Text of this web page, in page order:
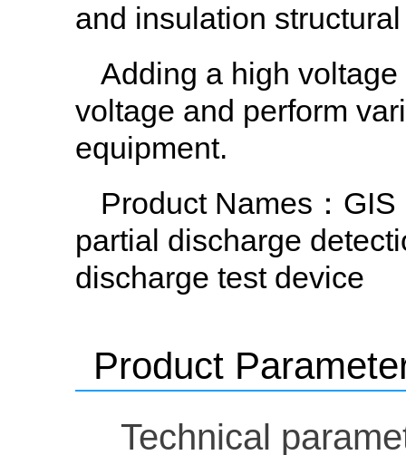
and insulation
Adding a high
voltage and perform
equipment.
Product Names ：
partial discharge
discharge test device
Product
Technical